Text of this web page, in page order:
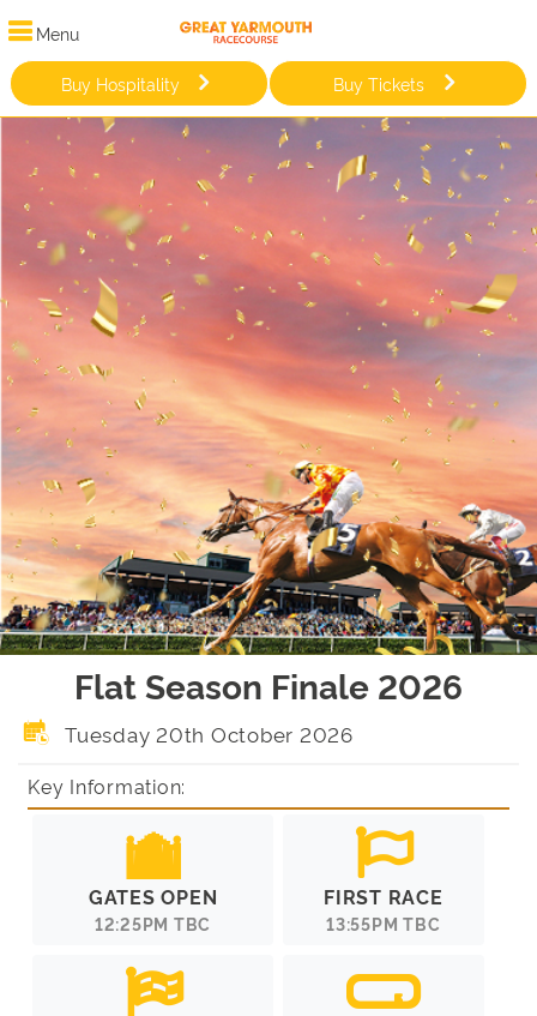
Menu
Buy Hospitality Buy Tickets
Flat Season Finale 2026
Tuesday 20th October 2026
Key Information:
GATES OPEN
12:25PM TBC
FIRST RACE
13:55PM TBC